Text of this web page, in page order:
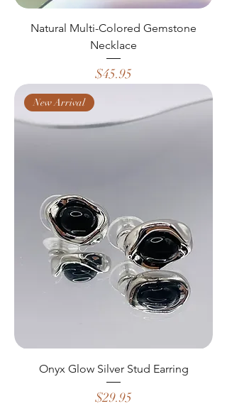
Natural Multi-Colored Gemstone
Necklace
Price
$45.95
New Arrival
Onyx Glow Silver Stud Earring
Price
$29.95